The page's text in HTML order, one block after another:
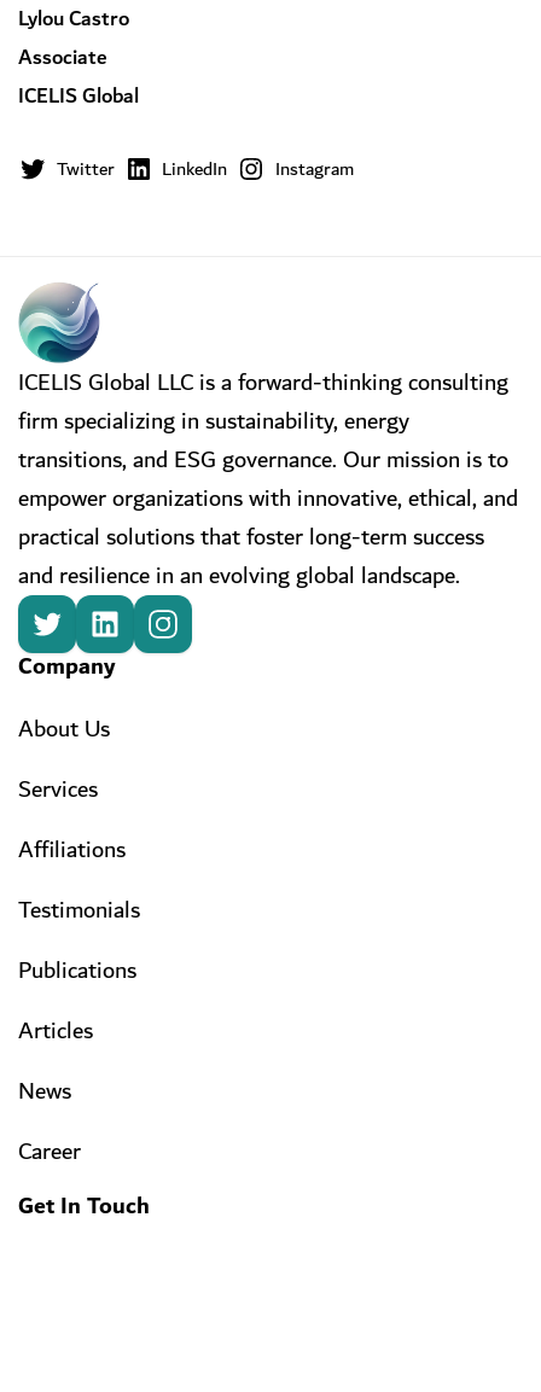
Lylou Castro
Associate
ICELIS Global
Twitter LinkedIn Instagram
ICELIS Global LLC is a forward-thinking consulting
firm specializing in sustainability, energy
transitions, and ESG governance. Our mission is to
empower organizations with innovative, ethical, and
practical solutions that foster long-term success
and resilience in an evolving global landscape.
Company
About Us
Services
Affiliations
Testimonials
Publications
Articles
News
Career
Get In Touch